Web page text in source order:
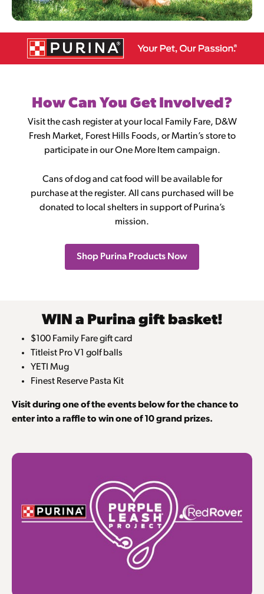
How Can You Get Involved?
Visit the cash register at your local Family Fare, D&W
Fresh Market, Forest Hills Foods, or Martin’s store to
participate in our One More Item campaign.
Cans of dog and cat food will be available for
purchase at the register. All cans purchased will be
donated to local shelters in support of Purina’s
mission.
Shop Purina Products Now
WIN a Purina gift basket!
$100 Family Fare gift card
Titleist Pro V1 golf balls
YETI Mug
Finest Reserve Pasta Kit
Visit during one of the events below for the chance to
enter into a raffle to win one of 10 grand prizes.